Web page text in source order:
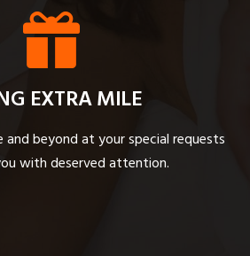
EXTRA MILE
and beyond at your special requests
with deserved attention.